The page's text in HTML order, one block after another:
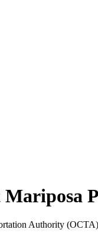
Authority